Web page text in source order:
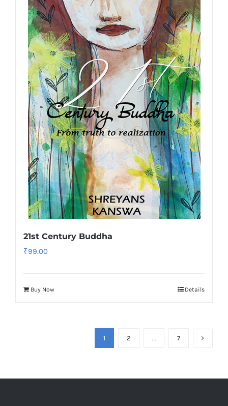
21st Century Buddha
₹99.00
Buy Now Details
1 2 … 7